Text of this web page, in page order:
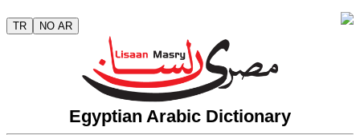
TR NO AR
Egyptian Arabic Dictionary